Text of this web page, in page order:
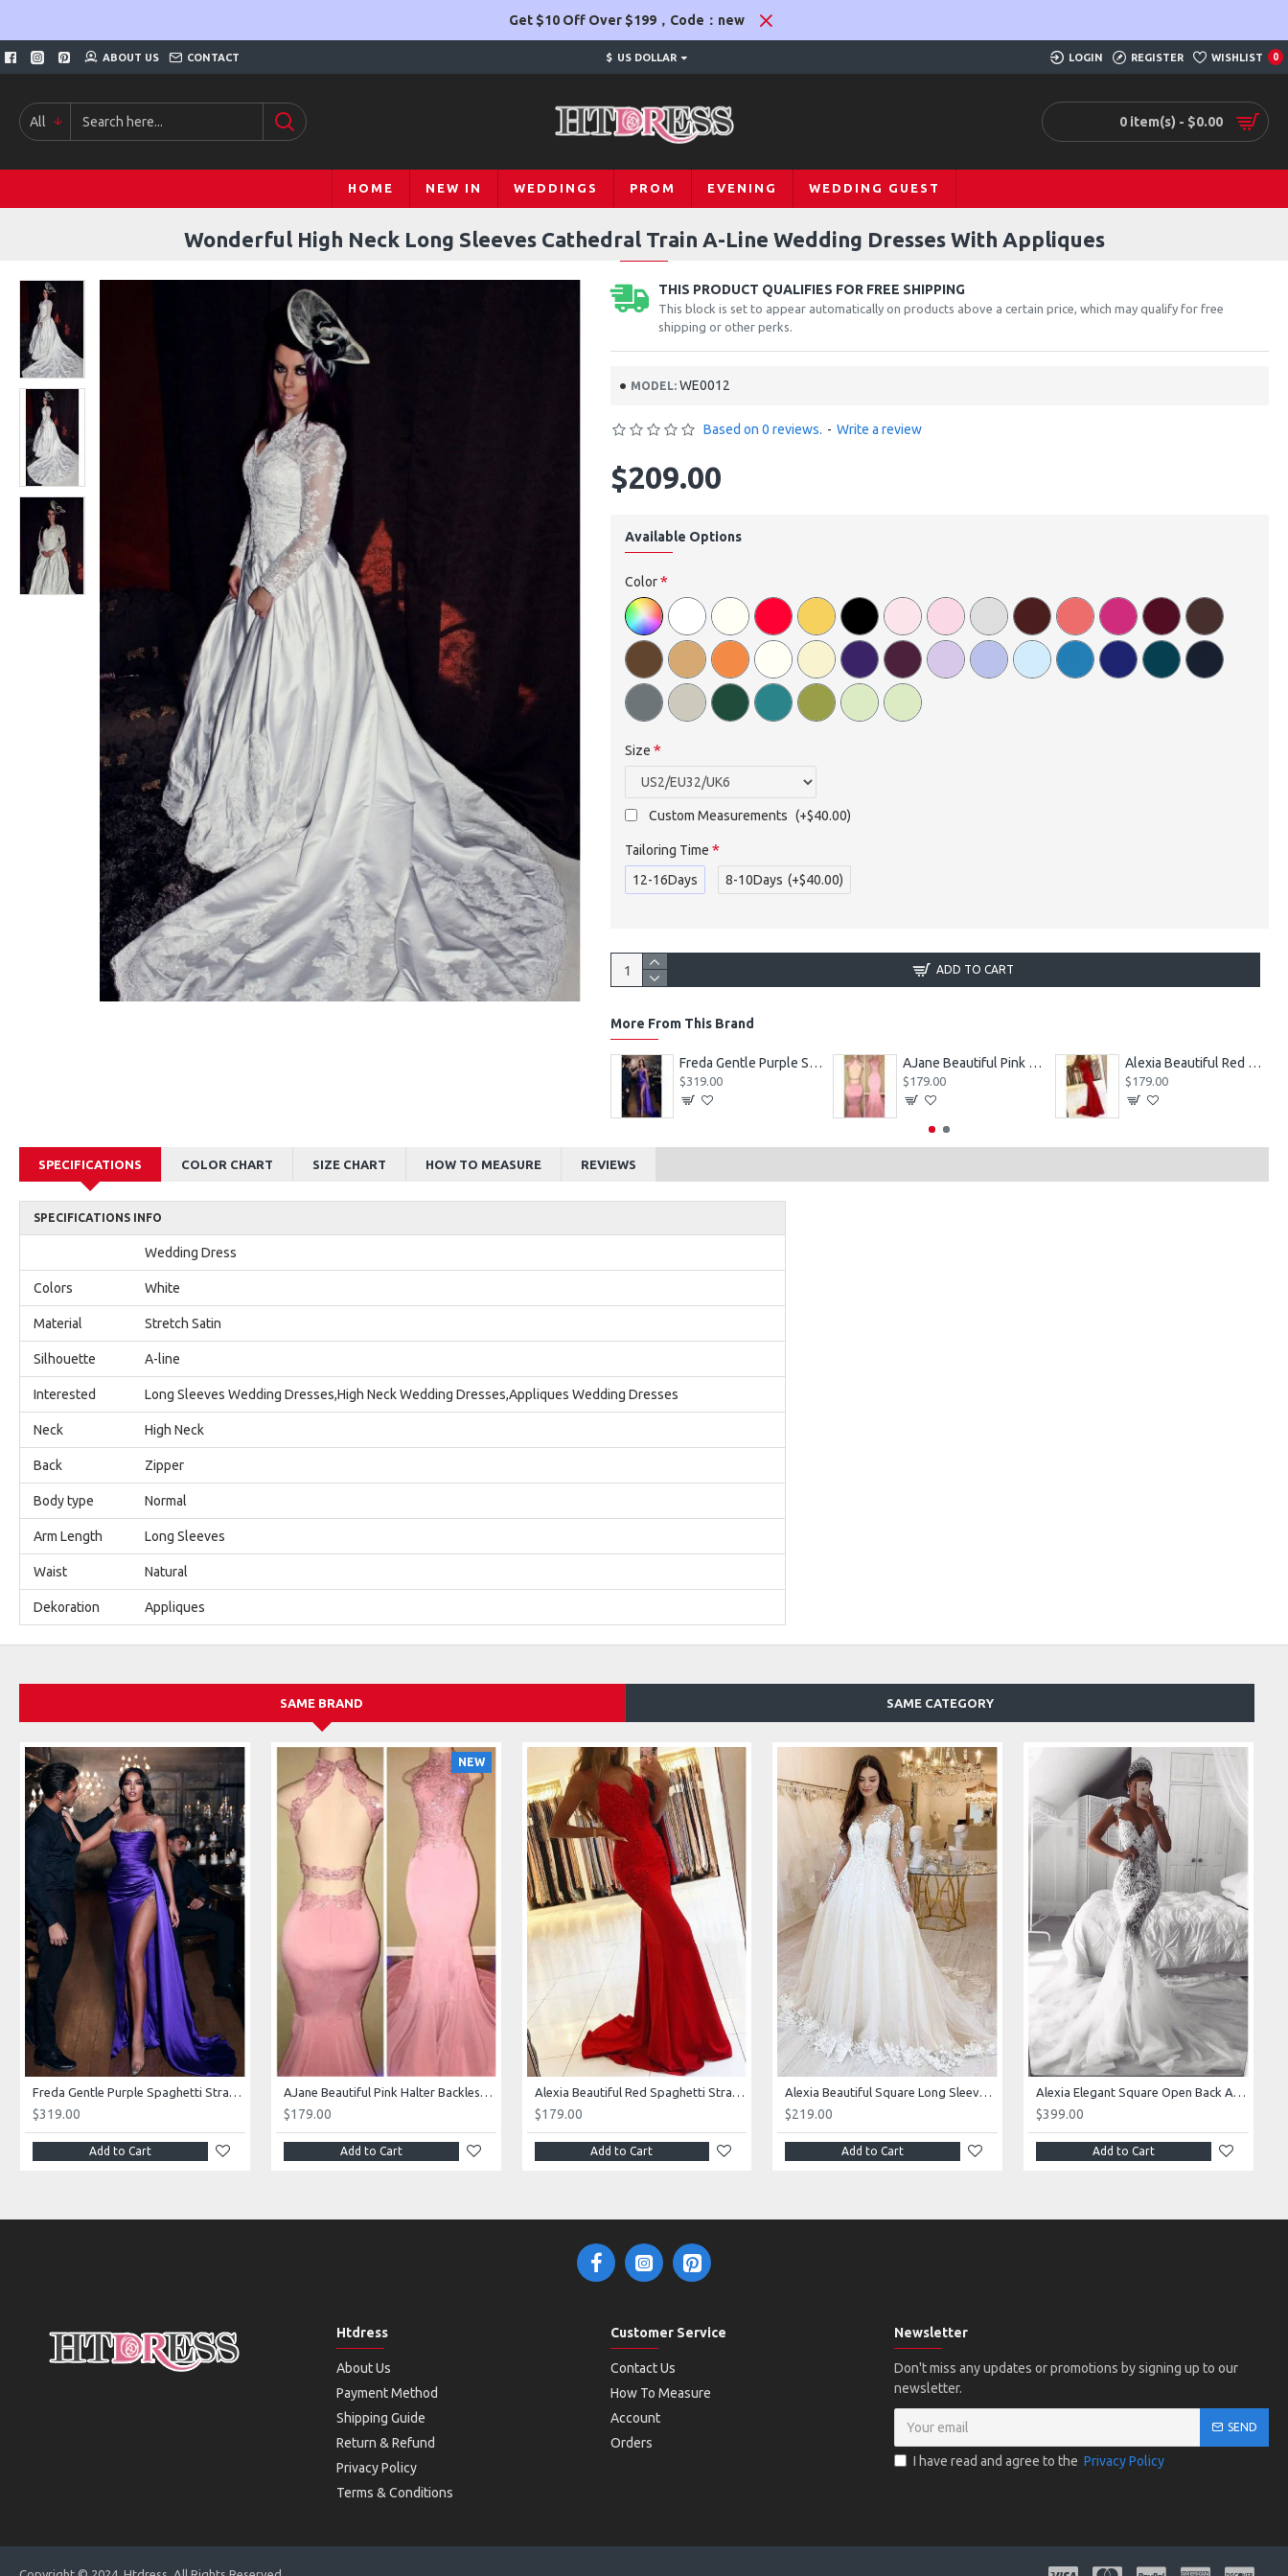
Get $10 Off Over $199，Code：new
ABOUT US CONTACT $ US DOLLAR LOGIN REGISTER WISHLIST 0
All 0 item(s) - $0.00
HOME NEW IN WEDDINGS PROM EVENING WEDDING GUEST
Wonderful High Neck Long Sleeves Cathedral Train A-Line Wedding Dresses With Appliques
THIS PRODUCT QUALIFIES FOR FREE SHIPPING
This block is set to appear automatically on products above a certain price, which may qualify for free
shipping or other perks.
MODEL: WE0012
Based on 0 reviews. - Write a review
$209.00
Available Options
Color
Size
Custom Measurements (+$40.00)
Tailoring Time
12-16Days
8-10Days (+$40.00)
ADD TO CART
More From This Brand
Freda Gentle Purple Spaghetti Straps Side Slit Sheath Prom Dresses With Crystal
$319.00
AJane Beautiful Pink Halter Backless Appliques Mermaid Prom Dresses With Chapel Train
$179.00
Alexia Beautiful Red Spaghetti Straps Backless Appliques Sheath Evening Dresses
$179.00
SPECIFICATIONS COLOR CHART SIZE CHART HOW TO MEASURE REVIEWS
SPECIFICATIONS INFO
Wedding Dress
Colors White
Material Stretch Satin
Silhouette A-line
Interested Long Sleeves Wedding Dresses,High Neck Wedding Dresses,Appliques Wedding Dresses
Neck High Neck
Back Zipper
Body type Normal
Arm Length Long Sleeves
Waist Natural
Dekoration Appliques
SAME BRAND SAME CATEGORY
Freda Gentle Purple Spaghetti Straps Side Slit Sheath Prom Dresses With Crystal
$319.00
Add to Cart
NEW
AJane Beautiful Pink Halter Backless Appliques Mermaid Prom Dresses With Chapel Train
$179.00
Add to Cart
Alexia Beautiful Red Spaghetti Straps Backless Appliques Sheath Evening Dresses
$179.00
Add to Cart
Alexia Beautiful Square Long Sleeves Appliques Ball Gown Wedding Dresses
$219.00
Add to Cart
Alexia Elegant Square Open Back Appliques Mermaid Wedding Dresses With Royal Train
$399.00
Add to Cart
Htdress
About Us
Payment Method
Shipping Guide
Return & Refund
Privacy Policy
Terms & Conditions
Customer Service
Contact Us
How To Measure
Account
Orders
Newsletter
Don't miss any updates or promotions by signing up to our
newsletter.
SEND
I have read and agree to the Privacy Policy